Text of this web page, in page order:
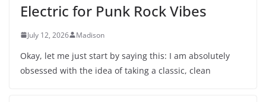
Electric for Punk Rock Vibes
July 12, 2026 Madison
Okay, let me just start by saying this: I am absolutely
obsessed with the idea of taking a classic, clean